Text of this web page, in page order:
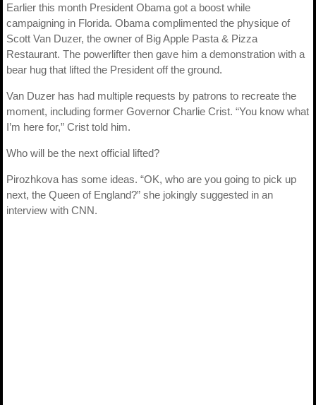
Earlier this month President Obama got a boost while
campaigning in Florida. Obama complimented the physique of
Scott Van Duzer, the owner of Big Apple Pasta & Pizza
Restaurant. The powerlifter then gave him a demonstration with a
bear hug that lifted the President off the ground.
Van Duzer has had multiple requests by patrons to recreate the
moment, including former Governor Charlie Crist. “You know what
I’m here for,” Crist told him.
Who will be the next official lifted?
Pirozhkova has some ideas. “OK, who are you going to pick up
next, the Queen of England?” she jokingly suggested in an
interview with CNN.